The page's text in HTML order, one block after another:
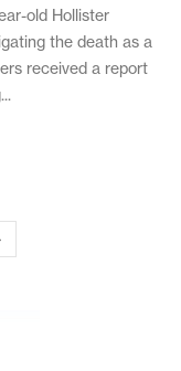
old Hollister
the death as a
received a report